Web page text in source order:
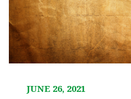
JUNE 26, 2021